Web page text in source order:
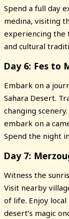
Spend a full day
medina, visiting
experiencing the
and cultural
Day 6: Fes to
Embark on a
Sahara Desert.
changing
embark on a
Spend the night
Day 7:
Witness the
Visit nearby
of life. Enjoy
desert’s magic